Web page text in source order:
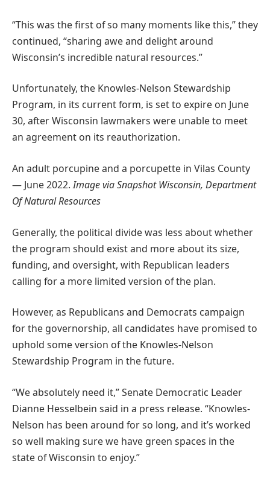
“This was the first of so many moments like this,” they
continued, “sharing awe and delight around
Wisconsin’s incredible natural resources.”
Unfortunately, the Knowles-Nelson Stewardship
Program, in its current form, is set to expire on June
30, after Wisconsin lawmakers were unable to meet
an agreement on its reauthorization.
An adult porcupine and a porcupette in Vilas County
— June 2022.Image via Snapshot Wisconsin, Department
Of Natural Resources
Generally, the political divide was less about whether
the program should exist and more about its size,
funding, and oversight, with Republican leaders
calling for a more limited version of the plan.
However, as Republicans and Democrats campaign
for the governorship, all candidates have promised to
uphold some version of the Knowles-Nelson
Stewardship Program in the future.
“We absolutely need it,” Senate Democratic Leader
Dianne Hesselbein said in a press release. “Knowles-
Nelson has been around for so long, and it’s worked
so well making sure we have green spaces in the
state of Wisconsin to enjoy.”